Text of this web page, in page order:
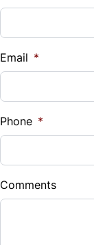
Multi-
Overhead
Pwr tilt/
Rear
%
Down Payment
$
Balance to
Email *
Phone *
Comments